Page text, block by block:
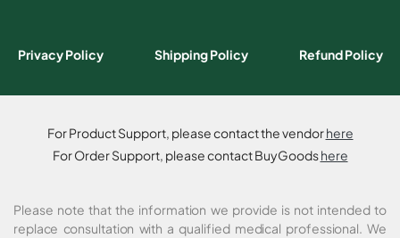
Privacy Policy Shipping Policy Refund Policy
For Product Support, please contact the vendorhere
For Order Support, please contact BuyGoodshere
Please note that the information we provide is not intended to
replace consultation with a qualified medical professional. We